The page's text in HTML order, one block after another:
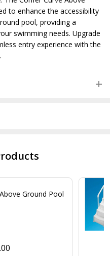
to enhance the accessibility
pool, providing a
swimming needs. Upgrade
entry experience with the
Ground Pool